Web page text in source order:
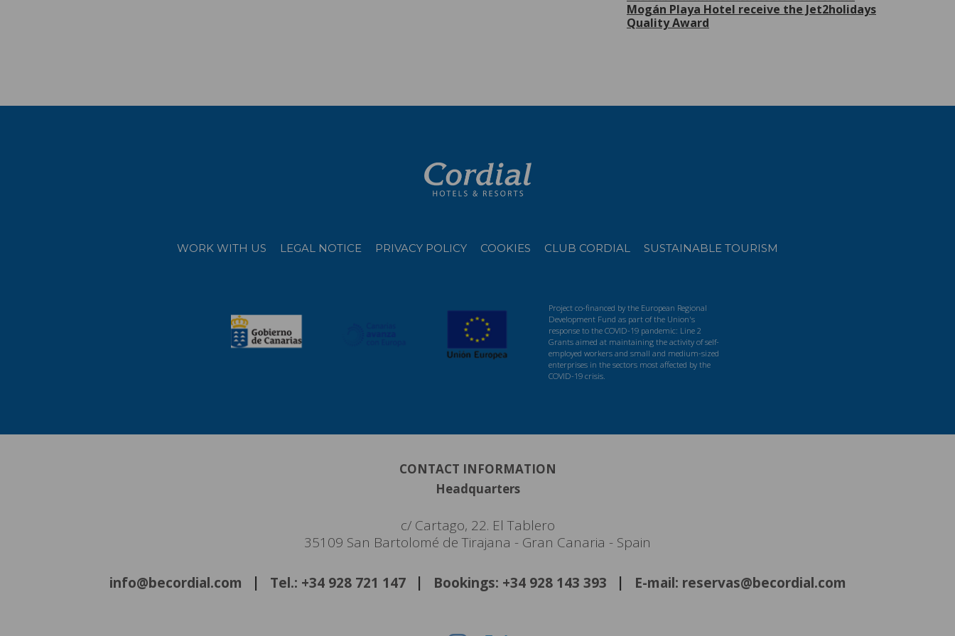
Mogán Playa Hotel receive the Jet2holidays
Quality Award
WORK WITH US LEGAL NOTICE PRIVACY POLICY COOKIES CLUB CORDIAL SUSTAINABLE TOURISM
Project co-financed by the European Regional
Development Fund as part of the Union's
response to the COVID-19 pandemic: Line 2
Grants aimed at maintaining the activity of self-
employed workers and small and medium-sized
enterprises in the sectors most affected by the
COVID-19 crisis.
CONTACT INFORMATION
Headquarters
c/ Cartago, 22. El Tablero
35109 San Bartolomé de Tirajana - Gran Canaria - Spain
info@becordial.com Tel.: +34 928 721 147 Bookings: +34 928 143 393 E-mail: reservas@becordial.com